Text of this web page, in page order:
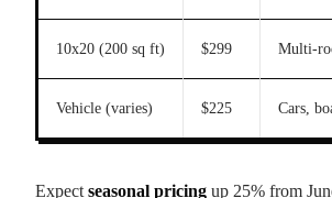
10x20 (200 sq ft) $299 Multi-
Vehicle (varies) $225 Cars,
Expect seasonal pricing up 25% from